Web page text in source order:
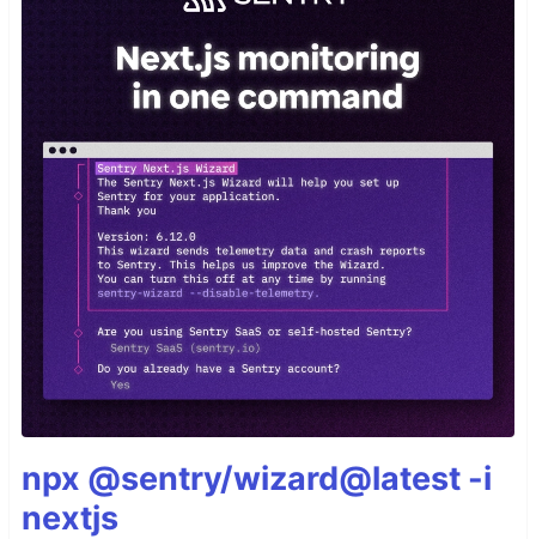
npx @sentry/wizard@latest -i
nextjs